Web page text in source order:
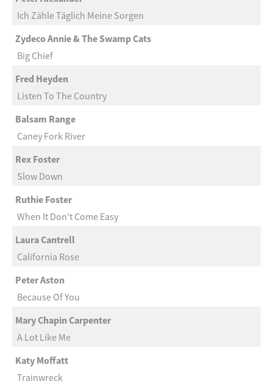
Ich Zähle Täglich Meine Sorgen
Zydeco Annie & The Swamp Cats
Big Chief
Fred Heyden
Listen To The Country
Balsam Range
Caney Fork River
Rex Foster
Slow Down
Ruthie Foster
When It Don’t Come Easy
Laura Cantrell
California Rose
Peter Aston
Because Of You
Mary Chapin Carpenter
A Lot Like Me
Katy Moffatt
Trainwreck